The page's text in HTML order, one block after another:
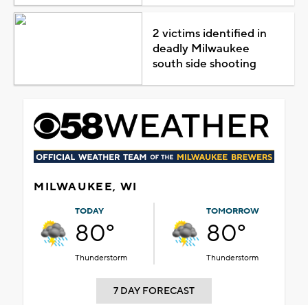
2 victims identified in
deadly Milwaukee
south side shooting
MILWAUKEE, WI
TODAY
80°
Thunderstorm
TOMORROW
80°
Thunderstorm
7 DAY FORECAST